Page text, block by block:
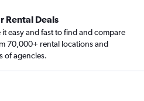
Rental Deals
it easy and fast to find and compare
70,000+ rental locations and
of agencies.